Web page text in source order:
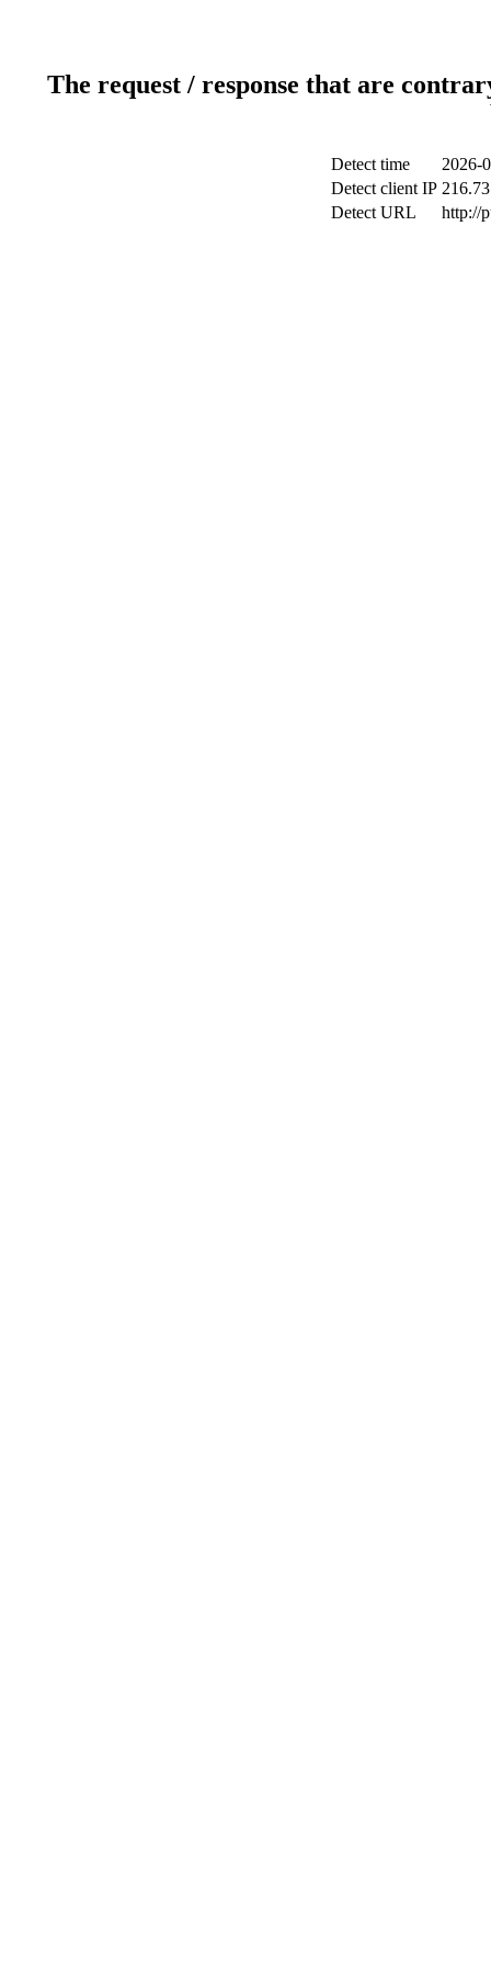
The request / response that are
Detect time
2026-
Detect client IP
Detect URL
http://